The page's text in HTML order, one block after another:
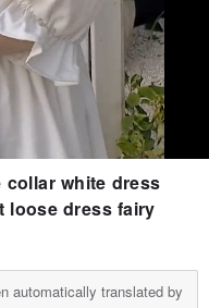
collar white dress
loose dress fairy
automatically translated by